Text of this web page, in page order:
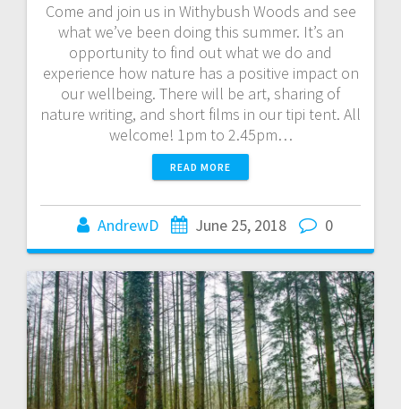
Come and join us in Withybush Woods and see
what we’ve been doing this summer. It’s an
opportunity to find out what we do and
experience how nature has a positive impact on
our wellbeing. There will be art, sharing of
nature writing, and short films in our tipi tent. All
welcome! 1pm to 2.45pm…
READ MORE
AndrewD June 25, 2018 0